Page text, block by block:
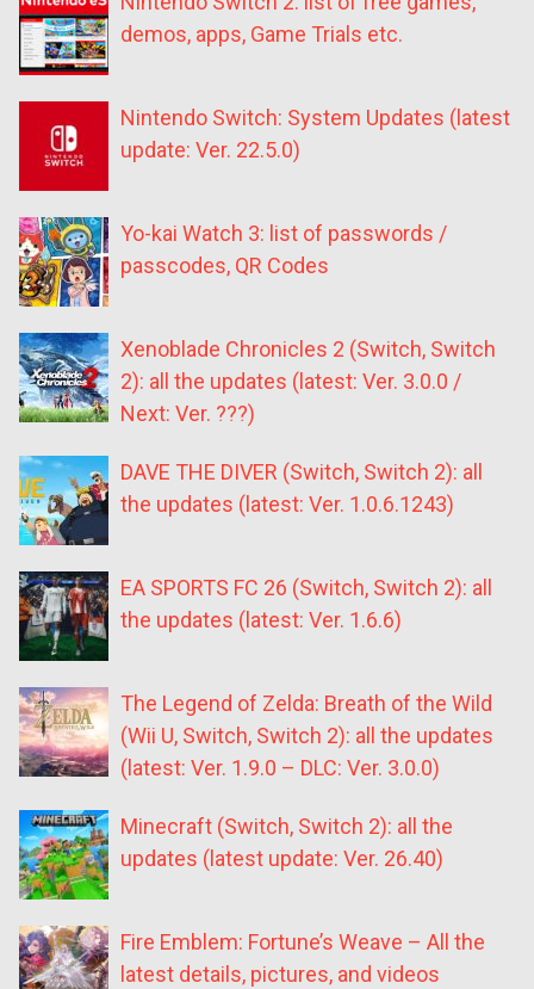
demos, apps, Game Trials etc.
Nintendo Switch: System Updates (latest
update: Ver. 22.5.0)
Yo-kai Watch 3: list of passwords /
passcodes, QR Codes
Xenoblade Chronicles 2 (Switch, Switch
2): all the updates (latest: Ver. 3.0.0 /
Next: Ver. ???)
DAVE THE DIVER (Switch, Switch 2): all
the updates (latest: Ver. 1.0.6.1243)
EA SPORTS FC 26 (Switch, Switch 2): all
the updates (latest: Ver. 1.6.6)
The Legend of Zelda: Breath of the Wild
(Wii U, Switch, Switch 2): all the updates
(latest: Ver. 1.9.0 – DLC: Ver. 3.0.0)
Minecraft (Switch, Switch 2): all the
updates (latest update: Ver. 26.40)
Fire Emblem: Fortune’s Weave – All the
latest details, pictures, and videos